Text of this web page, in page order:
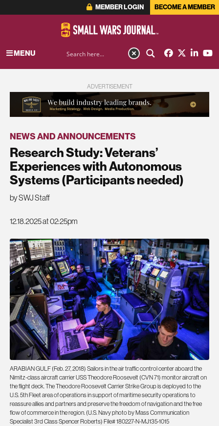
MEMBER LOGIN BECOME A MEMBER
MENU
ADVERTISEMENT
NEWS AND ANNOUNCEMENTS
Research Study: Veterans’
Experiences with Autonomous
Systems (Participants needed)
by SWJ Staff
12.18.2025 at 02:25pm
ARABIAN GULF (Feb. 27, 2018) Sailors in the air traffic control center aboard the
Nimitz-class aircraft carrier USS Theodore Roosevelt (CVN 71) monitor aircraft on
the flight deck. The Theodore Roosevelt Carrier Strike Group is deployed to the
U.S. 5th Fleet area of operations in support of maritime security operations to
reassure allies and partners and preserve the freedom of navigation and the free
flow of commerce in the region. (U.S. Navy photo by Mass Communication
Specialist 3rd Class Spencer Roberts) File# 180227-N-MJ135-1015